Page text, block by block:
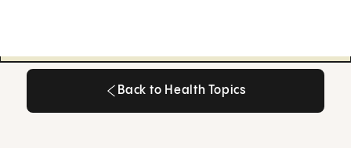
Back to Health Topics